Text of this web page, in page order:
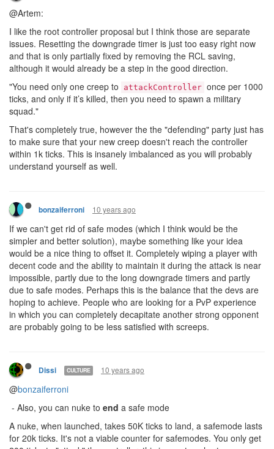
@Artem:
I like the root controller proposal but I think those are separate
issues. Resetting the downgrade timer is just too easy right now
and that is only partially fixed by removing the RCL saving,
although it would already be a step in the good direction.
"You need only one creep to
attackController once per 1000
ticks, and only if it’s killed, then you need to spawn a military
squad."
That's completely true, however the the "defending" party just has
to make sure that your new creep doesn't reach the controller
within 1k ticks. This is insanely imbalanced as you will probably
understand yourself as well.
bonzaiferroni 10 years ago
If we can't get rid of safe modes (which I think would be the
simpler and better solution), maybe something like your idea
would be a nice thing to offset it. Completely wiping a player with
decent code and the ability to maintain it during the attack is near
impossible, partly due to the long downgrade timers and partly
due to safe modes. Perhaps this is the balance that the devs are
hoping to achieve. People who are looking for a PvP experience
in which you can completely decapitate another strong opponent
are probably going to be less satisfied with screeps.
Dissi CULTURE 10 years ago
@bonzaiferroni
- Also, you can nuke to end a safe mode
A nuke, when launched, takes 50K ticks to land, a safemode lasts
for 20k ticks. It's not a viable counter for safemodes. You only get